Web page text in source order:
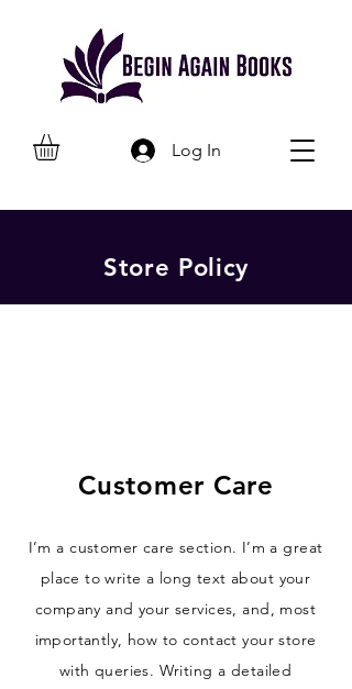
Log In
Store Policy
Customer Care
I’m a customer care section. I’m a great
place to write a long text about your
company and your services, and, most
importantly, how to contact your store
with queries. Writing a detailed